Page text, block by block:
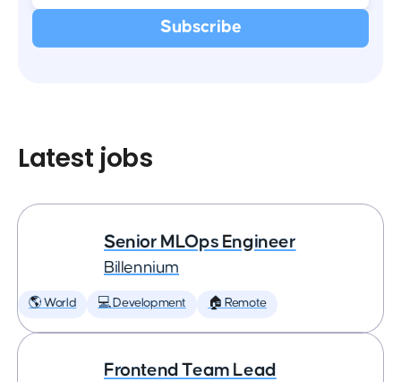
Latest jobs
Senior MLOps Engineer
Billennium
🌎 World 💻 Development 🏠 Remote
Frontend Team Lead